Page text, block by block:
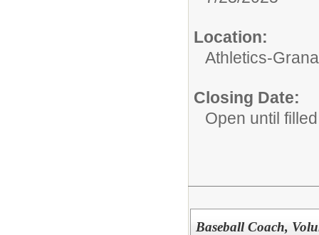
Location:
Athletics-
Closing Date:
Open until filled
Baseball Coach,